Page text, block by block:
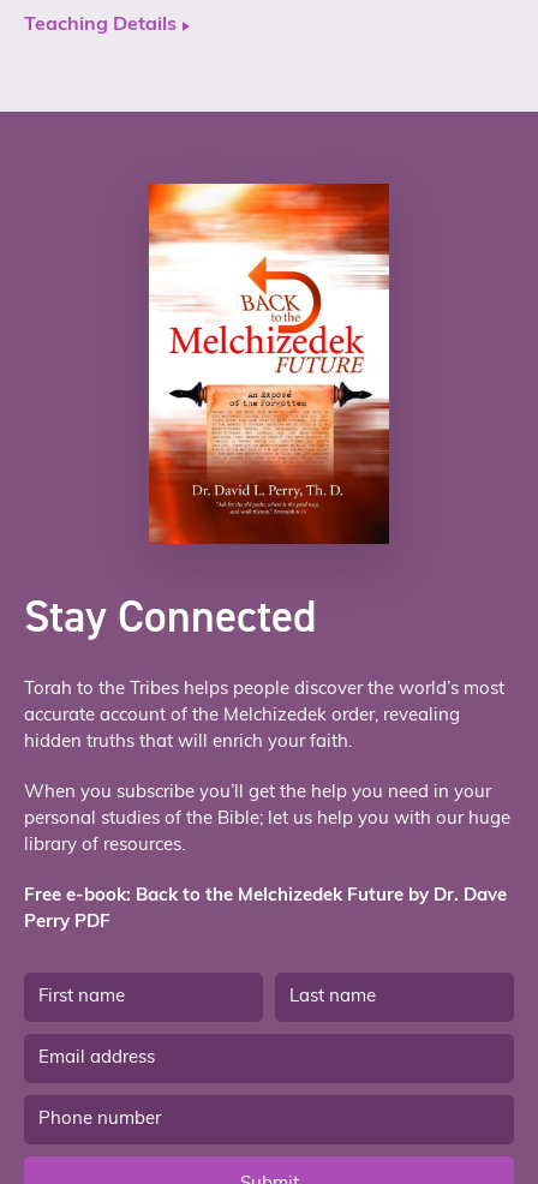
Teaching Details
Stay Connected
Torah to the Tribes helps people discover the world’s most
accurate account of the Melchizedek order, revealing
hidden truths that will enrich your faith.
When you subscribe you’ll get the help you need in your
personal studies of the Bible; let us help you with our huge
library of resources.
Free e-book: Back to the Melchizedek Future by Dr. Dave
Perry PDF